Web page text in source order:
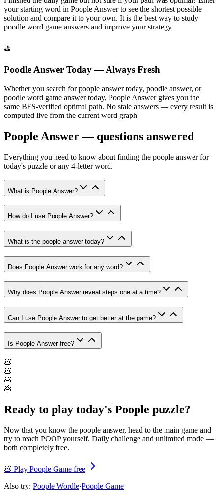
your starting word in Poople Answer to see the shortest possible
solution and compare it to your own. It is the best way to study
poodle word game answers and improve your strategy.
⛳
Poodle Answer Today — Always Fresh
Whether you search for poople answer today, poodle answer, or
poodle word game answer today, Poople Answer gives you the
same BFS-verified optimal path. No stale answers — every result is
computed live from the current word graph.
Poople Answer — questions answered
Everything you need to know about finding the poople answer for
today's puzzle or any 4-letter word.
What is Poople Answer?
How do I use Poople Answer?
What is the poople answer today?
Does Poople Answer work for any word?
Why does Poople Answer reveal steps one at a time?
Can I use Poople Answer to get better at the game?
Is Poople Answer free?
💩
💩
💩
💩
Ready to play today's Poople puzzle?
Now that you know the poople answer, head to the main game and
try to reach POOP yourself. Daily challenge and unlimited mode —
both completely free.
💩 Play Poople Game free
Also try: Poople Wordle·Poople Game